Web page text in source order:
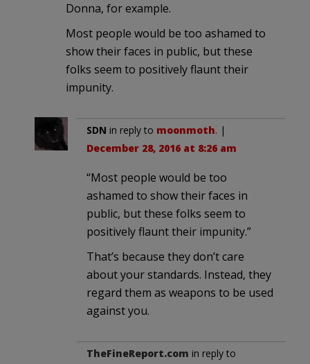
Donna, for example.
Most people would be too ashamed to
show their faces in public, but these
folks seem to positively flaunt their
impunity.
SDN in reply to moonmoth. |
December 28, 2016 at 8:26 am
“Most people would be too
ashamed to show their faces in
public, but these folks seem to
positively flaunt their impunity.”
That’s because they don’t care
about your standards. Instead, they
regard them as weapons to be used
against you.
TheFineReport.com in reply to